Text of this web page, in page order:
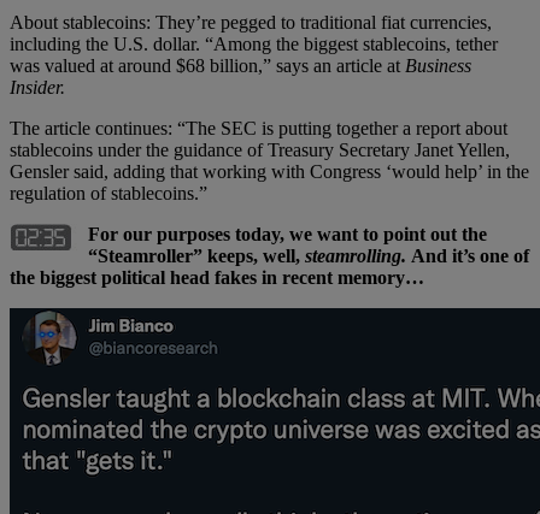
About stablecoins: They’re pegged to traditional fiat currencies,
including the U.S. dollar. “Among the biggest stablecoins, tether
was valued at around $68 billion,” says an article at Business
Insider.
The article continues: “The SEC is putting together a report about
stablecoins under the guidance of Treasury Secretary Janet Yellen,
Gensler said, adding that working with Congress ‘would help’ in the
regulation of stablecoins.”
For our purposes today, we want to point out the
“Steamroller” keeps, well, steamrolling. And it’s one of
the biggest political head fakes in recent memory…